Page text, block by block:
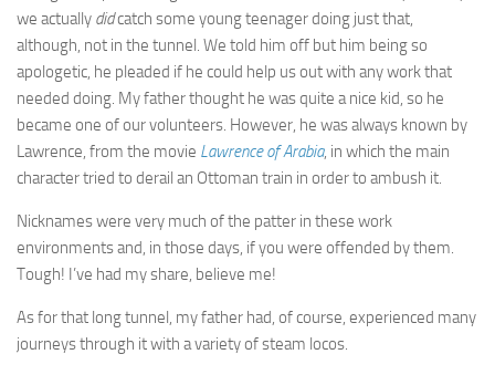
we actually didcatch some young teenager doing just that,
although, not in the tunnel. We told him off but him being so
apologetic, he pleaded if he could help us out with any work that
needed doing. My father thought he was quite a nice kid, so he
became one of our volunteers. However, he was always known by
Lawrence, from the movie Lawrence of Arabia, in which the main
character tried to derail an Ottoman train in order to ambush it.
Nicknames were very much of the patter in these work
environments and, in those days, if you were offended by them.
Tough! I’ve had my share, believe me!
As for that long tunnel, my father had, of course, experienced many
journeys through it with a variety of steam locos.